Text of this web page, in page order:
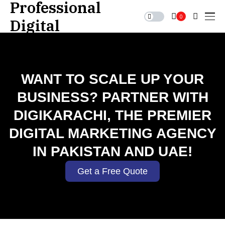
0
WANT TO SCALE UP YOUR
BUSINESS? PARTNER WITH
DIGIKARACHI, THE PREMIER
DIGITAL MARKETING AGENCY
IN PAKISTAN AND UAE!
Get a Free Quote